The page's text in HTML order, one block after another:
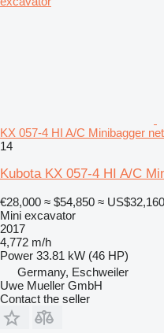
KX 057-4 HI A/C Minibagger
14
Kubota KX 057-4 HI A/C
€28,000 ≈ $54,850 ≈ US$32,160
Mini excavator
2017
4,772 m/h
Power 33.81 kW (46 HP)
Germany, Eschweiler
Uwe Mueller GmbH
Contact the seller